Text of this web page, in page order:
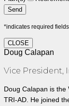
*indicates required
CLOSE
Doug Calapan
Vice President,
Doug Calapan is the
TRI-AD. He joined